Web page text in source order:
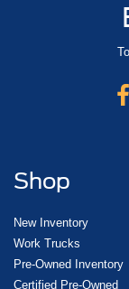
Shop
New Inventory
Work Trucks
Pre-Owned Inventory
Certified Pre-Owned